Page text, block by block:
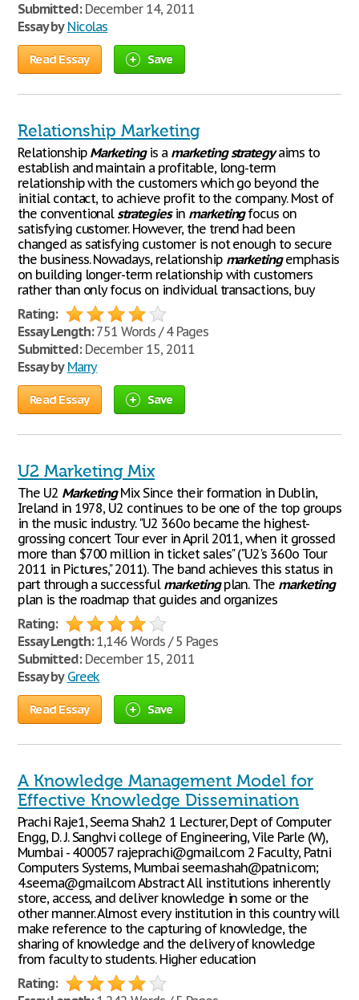
Submitted:December 14, 2011
Essay by Nicolas
Read Essay Save
Relationship Marketing
Relationship Marketingis a marketing strategyaims to
establish and maintain a profitable, long-term
relationship with the customers which go beyond the
initial contact, to achieve profit to the company. Most of
the conventionalstrategiesin marketingfocus on
satisfying customer. However, the trend had been
changed as satisfying customer is not enough to secure
the business. Nowadays, relationship marketingemphasis
on building longer-term relationship with customers
rather than only focus on individual transactions, buy
Rating:
Essay Length:751 Words / 4 Pages
Submitted:December 15, 2011
Essay by Marry
Read Essay Save
U2 Marketing Mix
The U2 MarketingMix Since their formation in Dublin,
Ireland in 1978, U2 continues to be one of the top groups
in the music industry. "U2 360o became the highest-
grossing concert Tour ever in April 2011, when it grossed
more than $700 million in ticket sales" ("U2's 360o Tour
2011 in Pictures," 2011). The band achieves this status in
part through a successful marketingplan. The marketing
plan is the roadmap that guides and organizes
Rating:
Essay Length:1,146 Words / 5 Pages
Submitted:December 15, 2011
Essay by Greek
Read Essay Save
A Knowledge Management Model for
Effective Knowledge Dissemination
Prachi Raje1, Seema Shah2 1 Lecturer, Dept of Computer
Engg, D. J. Sanghvi college of Engineering, Vile Parle (W),
Mumbai - 400057 rajeprachi@gmail.com 2 Faculty, Patni
Computers Systems, Mumbai seema.shah@patni.com;
4.seema@gmail.com Abstract All institutions inherently
store, access, and deliver knowledge in some or the
other manner. Almost every institution in this country will
make reference to the capturing of knowledge, the
sharing of knowledge and the delivery of knowledge
from faculty to students. Higher education
Rating: